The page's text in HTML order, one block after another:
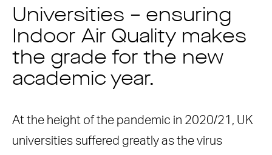
Universities – ensuring
Indoor Air Quality makes
the grade for the new
academic year.
At the height of the pandemic in 2020/21, UK
universities suffered greatly as the virus